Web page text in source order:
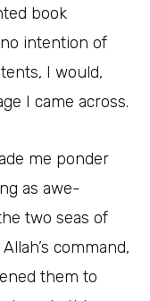
book
intention of
I would,
I came across.
me ponder
as awe-
two seas of
command,
them to